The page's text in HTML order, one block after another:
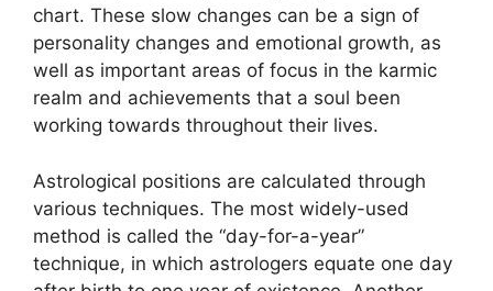
chart. These slow changes can be a sign of
personality changes and emotional growth, as
well as important areas of focus in the karmic
realm and achievements that a soul been
working towards throughout their lives.
Astrological positions are calculated through
various techniques. The most widely-used
method is called the “day-for-a-year”
technique, in which astrologers equate one day